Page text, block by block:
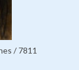
/ 7811